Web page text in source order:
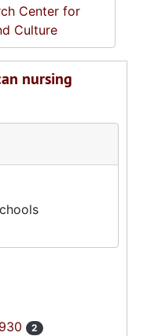
Center for
Culture
nursing
2